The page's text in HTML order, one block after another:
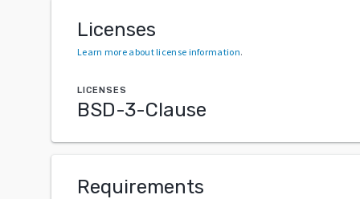
Licenses
Learn more about license information.
LICENSES
BSD-3-Clause
Requirements